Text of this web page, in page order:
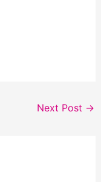
Next Post →